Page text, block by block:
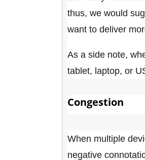
thus, we would
want to deliver
As a side note,
tablet, laptop, or
Congestion
When multiple
negative